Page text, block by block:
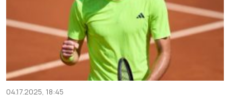
04.17.2025, 18:45